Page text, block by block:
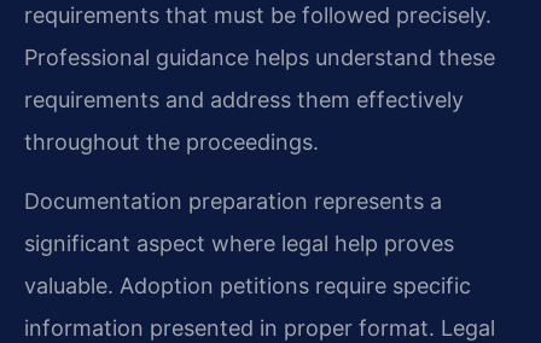
requirements that must be followed precisely.
Professional guidance helps understand these
requirements and address them effectively
throughout the proceedings.
Documentation preparation represents a
significant aspect where legal help proves
valuable. Adoption petitions require specific
information presented in proper format. Legal